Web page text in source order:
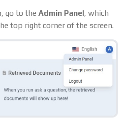
go to the Admin Panel, which
top right corner of the screen.